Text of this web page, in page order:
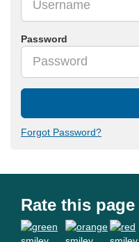
Password
Forgot Password?
Rate this page